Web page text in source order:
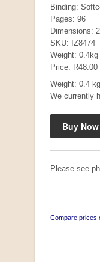
Binding:
Pages: 96
Dimensions:
SKU: IZ8474
Weight: 0.4kg
Price: R48.00
Weight: 0.4 kg
We currently
Please see
Compare prices
Mauser:
by Jon Speed, et